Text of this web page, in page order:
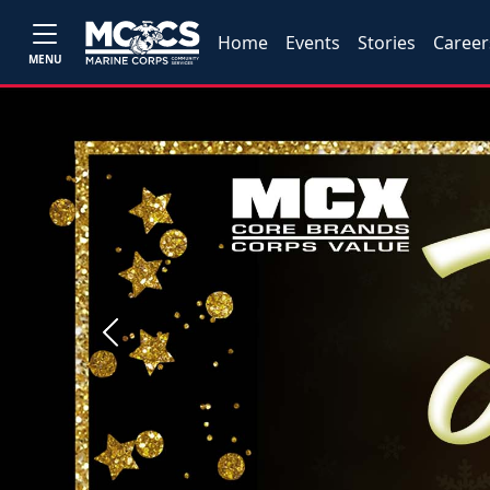
MENU
Home Events Stories
Previous